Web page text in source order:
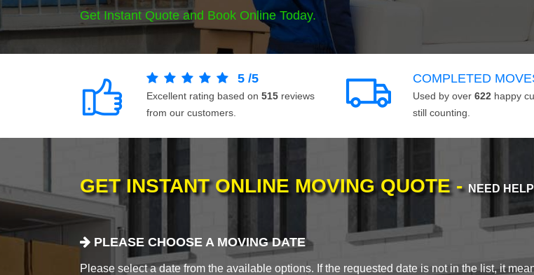
Get Instant Quote and Book Online Today.
5 /5
Excellent rating based on 515 reviews
from our customers.
COMPLETED
Used by over 622 happy
still counting.
GET INSTANT ONLINE MOVING QUOTE - NEED
PLEASE CHOOSE A MOVING DATE
Please select a date from the available options. If the requested date is not in the list, it